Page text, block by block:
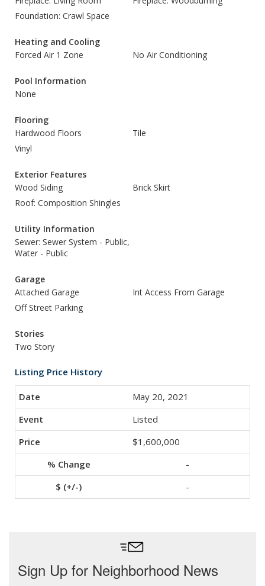
Foundation: Crawl Space
Heating and Cooling
Forced Air 1 Zone
No Air Conditioning
Pool Information
None
Flooring
Hardwood Floors
Tile
Vinyl
Exterior Features
Wood Siding
Brick Skirt
Roof: Composition Shingles
Utility Information
Sewer: Sewer System - Public,
Water - Public
Garage
Attached Garage
Int Access From Garage
Off Street Parking
Stories
Two Story
Listing Price History
May 20, 2021
Listed
$1,600,000
-
-